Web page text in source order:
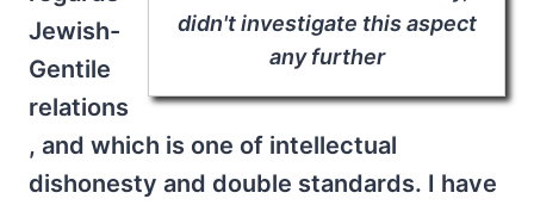
didn't investigate this aspect
any further
Jewish-
Gentile
relations
, and which is one of intellectual
dishonesty and double standards. I have